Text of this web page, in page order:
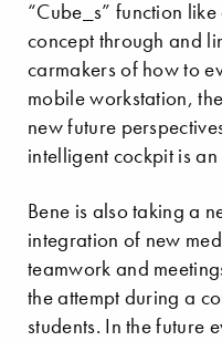
“Cube_s” function
concept through and
carmakers of how to
mobile workstation,
new future
intelligent cockpit is
Bene is also taking a
integration of new
teamwork and
the attempt during a
students. In the future